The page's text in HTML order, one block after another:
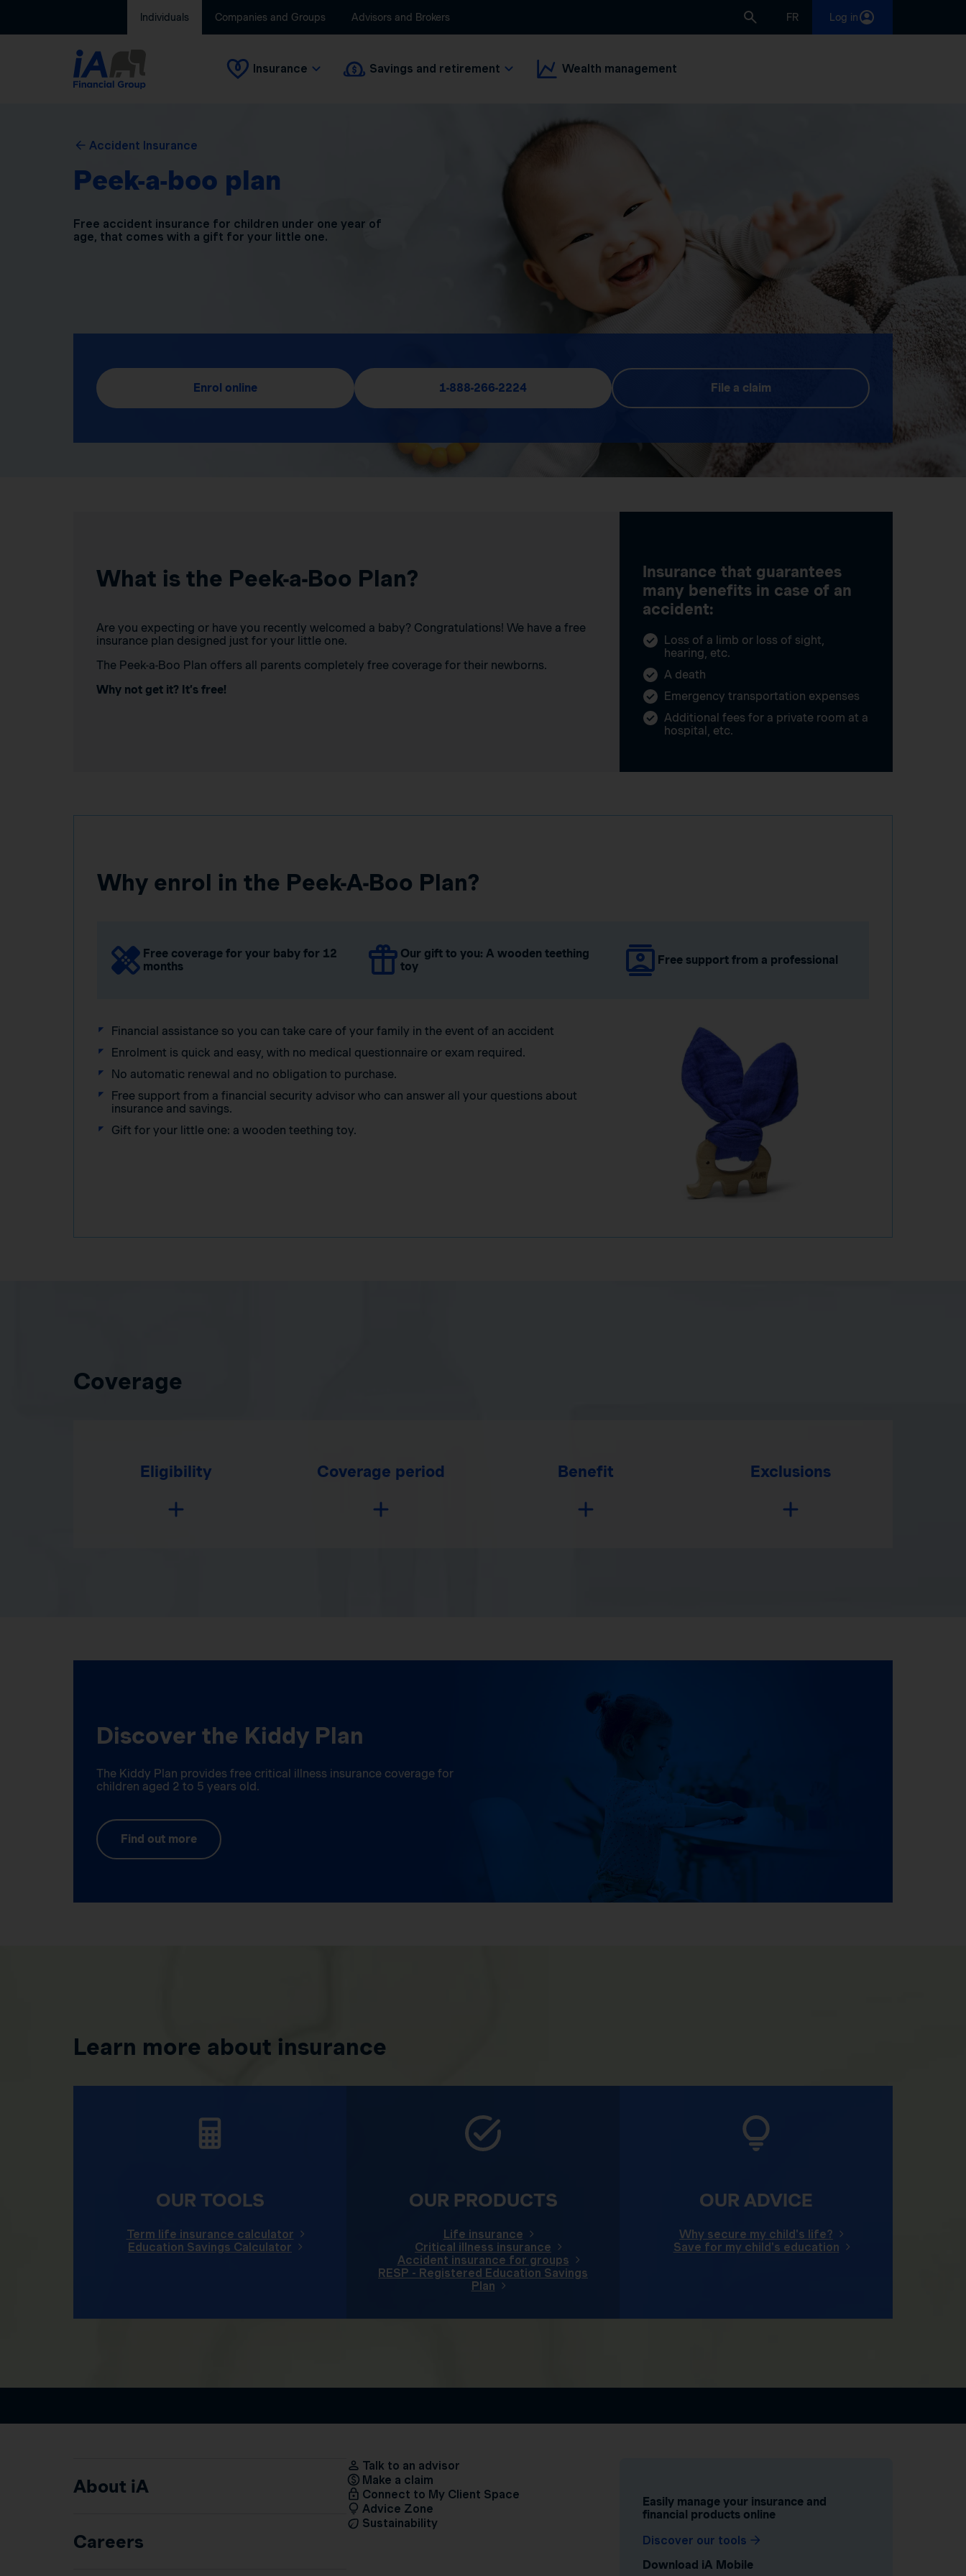
Individuals Companies and Groups Advisors and Brokers FR Log in
Insurance Savings and retirement Wealth management
Accident Insurance
Peek-a-boo plan
Free accident insurance for children under one year of
age, that comes with a gift for your little one.
Enrol online 1-888-266-2224 File a claim
What is the Peek-a-Boo Plan?
Are you expecting or have you recently welcomed a baby? Congratulations! We have a free
insurance plan designed just for your little one.
The Peek-a-Boo Plan offers all parents completely free coverage for their newborns.
Why not get it? It’s free!
Insurance that guarantees
many benefits in case of an
accident:
Loss of a limb or loss of sight,
hearing, etc.
A death
Emergency transportation expenses
Additional fees for a private room at a
hospital, etc.
Why enrol in the Peek-A-Boo Plan?
Free coverage for your baby for 12
months
Our gift to you: A wooden teething
toy
Free support from a professional
Financial assistance so you can take care of your family in the event of an accident
Enrolment is quick and easy, with no medical questionnaire or exam required.
No automatic renewal and no obligation to purchase.
Free support from a financial security advisor who can answer all your questions about
insurance and savings.
Gift for your little one: a wooden teething toy.
Coverage
Eligibility Coverage period Benefit Exclusions
Discover the Kiddy Plan
The Kiddy Plan provides free critical illness insurance coverage for
children aged 2 to 5 years old.
Find out more
Learn more about insurance
OUR TOOLS
Term life insurance calculator
Education Savings Calculator
OUR PRODUCTS
Life insurance
Critical illness insurance
Accident insurance for groups
RESP - Registered Education Savings
Plan
OUR ADVICE
Why secure my child's life?
Save for my child's education
About iA
Careers
Talk to an advisor
Make a claim
Connect to My Client Space
Advice Zone
Sustainability
Easily manage your insurance and
financial products online
Discover our tools
Download iA Mobile